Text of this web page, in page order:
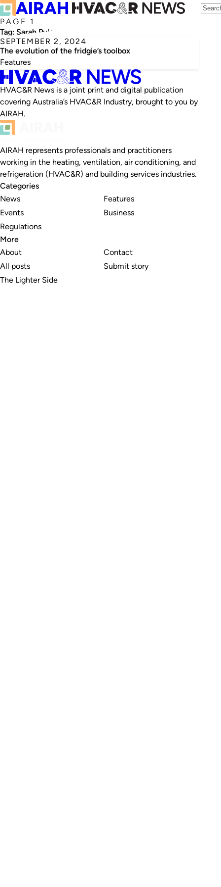
PAGE 1
Tag: Sarah Pyle
SEPTEMBER 2, 2024
The evolution of the fridgie’s toolbox
Features
HVAC&R News is a joint print and digital publication
covering Australia’s HVAC&R Industry, brought to you by
AIRAH.
AIRAH represents professionals and practitioners
working in the heating, ventilation, air conditioning, and
refrigeration (HVAC&R) and building services industries.
Categories
News
Events
Regulations
Features
Business
More
About
All posts
The Lighter Side
Contact
Submit story